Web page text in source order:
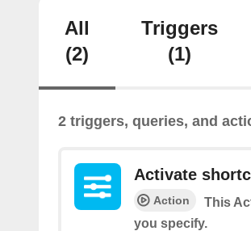
All
(2)
Triggers
(1)
2 triggers, queries, and
Activate
Action
This
you specify.